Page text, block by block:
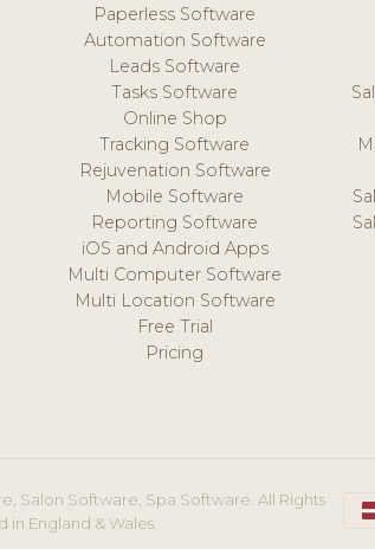
Paperless Software
Automation Software
Leads Software
Tasks Software
Online Shop
Tracking Software
Rejuvenation Software
Mobile Software
Reporting Software
iOS and Android Apps
Multi Computer Software
Multi Location Software
Free Trial
Pricing
Salon Software, Spa Software. All Rights
in England & Wales.